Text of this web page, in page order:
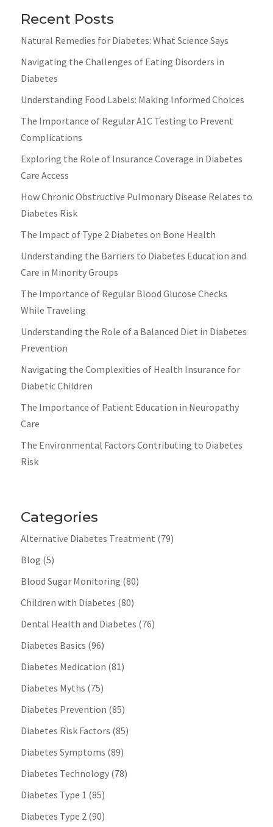
Recent Posts
Natural Remedies for Diabetes: What Science Says
Navigating the Challenges of Eating Disorders in
Diabetes
Understanding Food Labels: Making Informed Choices
The Importance of Regular A1C Testing to Prevent
Complications
Exploring the Role of Insurance Coverage in Diabetes
Care Access
How Chronic Obstructive Pulmonary Disease Relates to
Diabetes Risk
The Impact of Type 2 Diabetes on Bone Health
Understanding the Barriers to Diabetes Education and
Care in Minority Groups
The Importance of Regular Blood Glucose Checks
While Traveling
Understanding the Role of a Balanced Diet in Diabetes
Prevention
Navigating the Complexities of Health Insurance for
Diabetic Children
The Importance of Patient Education in Neuropathy
Care
The Environmental Factors Contributing to Diabetes
Risk
Categories
Alternative Diabetes Treatment (79)
Blog (5)
Blood Sugar Monitoring (80)
Children with Diabetes (80)
Dental Health and Diabetes (76)
Diabetes Basics (96)
Diabetes Medication (81)
Diabetes Myths (75)
Diabetes Prevention (85)
Diabetes Risk Factors (85)
Diabetes Symptoms (89)
Diabetes Technology(78)
Diabetes Type 1 (85)
Diabetes Type 2(90)